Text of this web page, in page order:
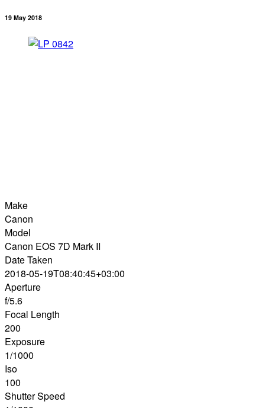
19 May 2018
Make
Canon
Model
Canon EOS 7D Mark II
Date Taken
2018-05-19T08:40:45+03:00
Aperture
f/5.6
Focal Length
200
Exposure
1/1000
Iso
100
Shutter Speed